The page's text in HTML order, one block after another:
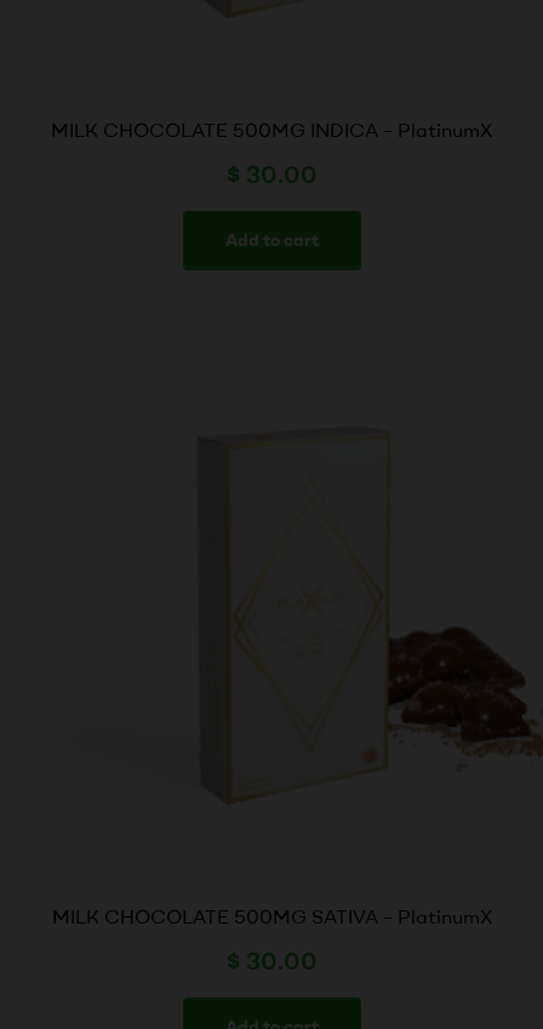
MILK CHOCOLATE 500MG INDICA – PlatinumX
$ 30.00
Add to cart
MILK CHOCOLATE 500MG SATIVA – PlatinumX
$ 30.00